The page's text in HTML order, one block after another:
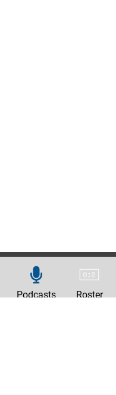
Podcasts Roster